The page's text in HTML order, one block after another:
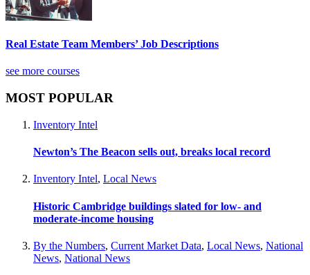
Real Estate Team Members’ Job Descriptions
see more courses
MOST POPULAR
Inventory Intel
Newton’s The Beacon sells out, breaks local record
Inventory Intel, Local News
Historic Cambridge buildings slated for low- and
moderate-income housing
By the Numbers, Current Market Data, Local News, National
News, National News